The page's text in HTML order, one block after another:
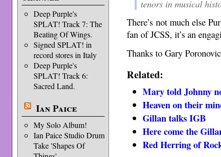
Deep Purple's
SPLAT! Track 7: The
Beating Of Wings.
Signed SPLAT! in
record stores in Italy
Deep Purple's
SPLAT! Track 6:
Sacred Land.
Ian Paice
My Solo Album!
Ian Paice Studio Drum
Take 'Shapes Of
tenors in musical
There’s not much else
fan of JCSS, it’s an
Thanks to Gary
Related:
Mary told Johnny
Heaven on their
Gillan talks IGB
Here come the
Red Herring of